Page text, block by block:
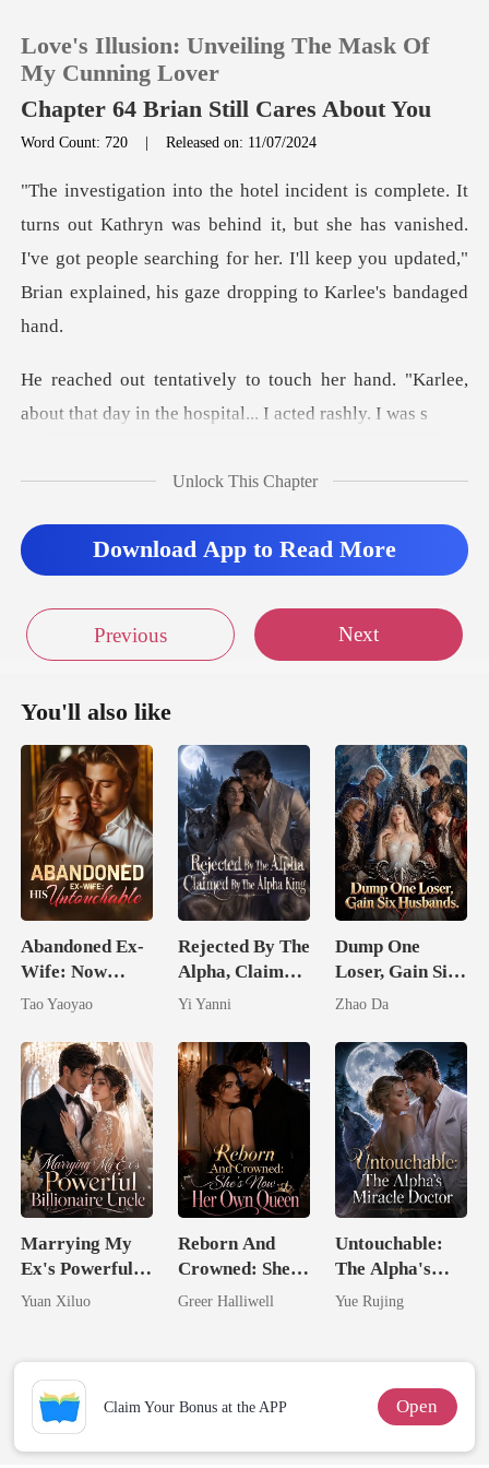
TOP UP
Reading History
Get the APP
Love's Illusion: Unveiling The Mask Of
My Cunning Lover
Chapter 64 Brian Still Cares About You
Word Count: 720 |Released on: 11/07/2024
as behind it, but she has vanished.
I've got people searching for her. I'll ke
er hand. "Karlee,
about that day in t
Unlock This Chapter
Download App to Read More
Previous Next
You'll also like
Abandoned Ex-
Wife: Now
Untouchable
Tao Yaoyao
Rejected By The
Alpha, Claimed
By The Alpha
Yi Yanni
Dump One
Loser, Gain Six
Husbands.
Zhao Da
Marrying My
Ex's Powerful
Billionaire
Yuan Xiluo
Reborn And
Crowned: She's
Now Her Own
Greer Halliwell
Untouchable:
The Alpha's
Miracle Doctor
Yue Rujing
Claim Your Bonus at the APP Open